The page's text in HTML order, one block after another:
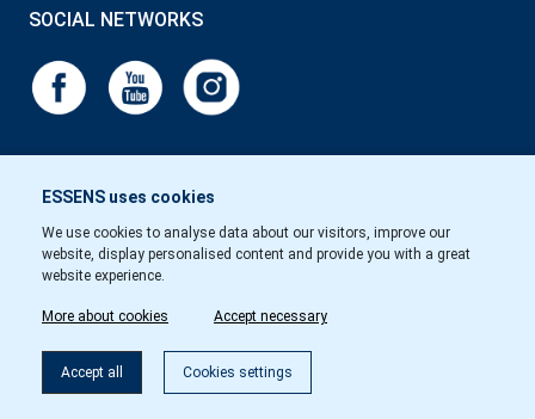
ESSENS uses cookies
We use cookies to analyse data about our visitors, improve our
website, display personalised content and provide you with a great
website experience.
More about cookies Accept necessary
Accept all Cookies settings
SOCIAL NETWORKS